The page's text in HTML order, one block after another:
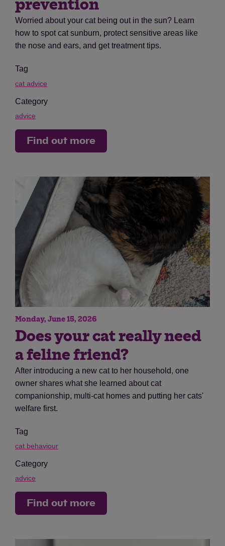
prevention
Worried about your cat being out in the sun? Learn
how to spot cat sunburn, protect sensitive areas like
the nose and ears, and get treatment tips.
Tag
cat advice
Category
advice
Find out more
Monday, June 15, 2026
Does your cat really need
a feline friend?
After introducing a new cat to her household, one
owner shares what she learned about cat
companionship, multi-cat homes and putting her cats'
welfare first.
Tag
cat behaviour
Category
advice
Find out more